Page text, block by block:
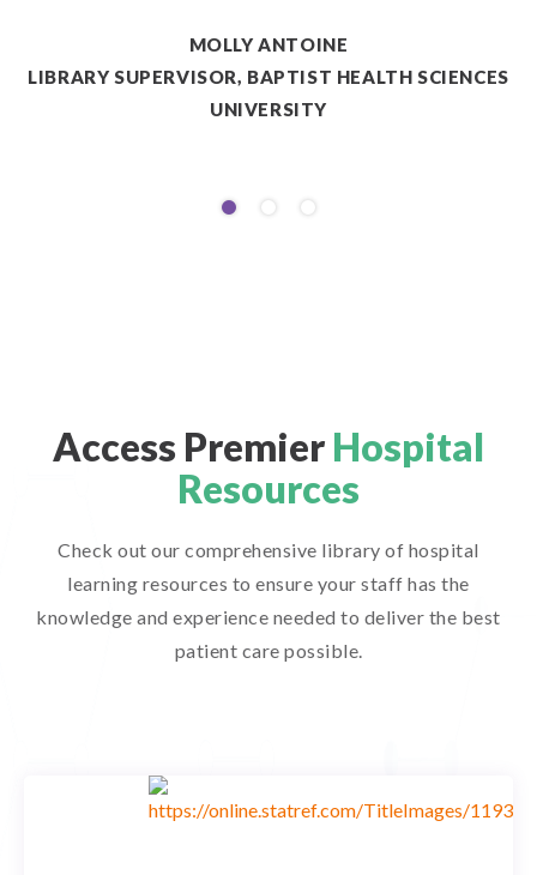
MOLLY ANTOINE
LIBRARY SUPERVISOR, BAPTIST HEALTH SCIENCES
UNIVERSITY
Access Premier Hospital
Resources
Check out our comprehensive library of hospital
learning resources to ensure your staff has the
knowledge and experience needed to deliver the best
patient care possible.